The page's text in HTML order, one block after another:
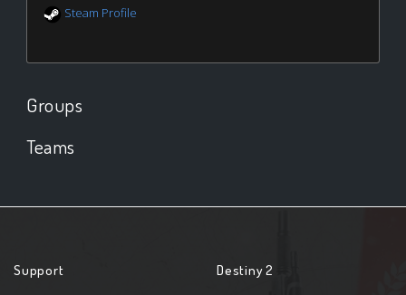
Steam Profile
Groups
Teams
Support Destiny 2